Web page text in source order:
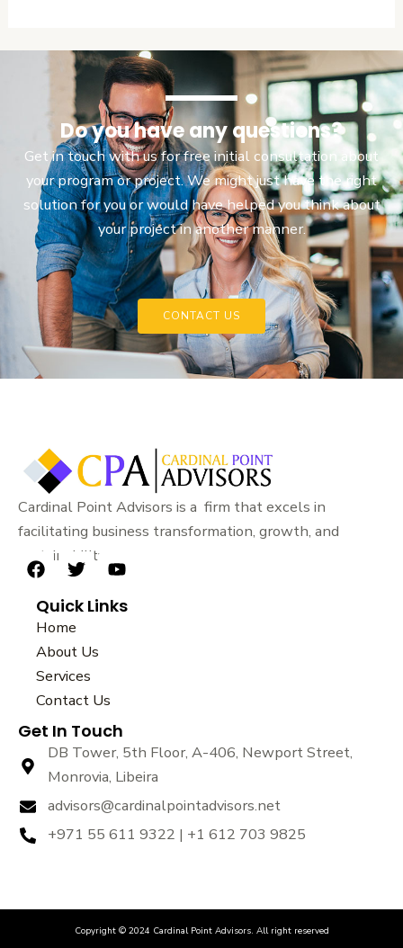
Do you have any questions?
Get in touch with us for free initial consultation about
your program or project. We might just have the right
solution for you or would have helped you think about
your project in another manner.
CONTACT US
Cardinal Point Advisors is a firm that excels in
facilitating business transformation, growth, and
sustainability.
F
c
e
b
o
o
k
T
i
t
t
e
r
Y
u
Quick Links
Home
About Us
Services
Contact Us
Get In Touch
DB Tower, 5th Floor, A-406, Newport Street,
Monrovia, Libeira
advisors@cardinalpointadvisors.net
+971 55 611 9322 | +1 612 703 9825
Copyright © 2024 Cardinal Point Advisors. All right reserved